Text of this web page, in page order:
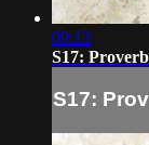
09:13
S17:
S17: